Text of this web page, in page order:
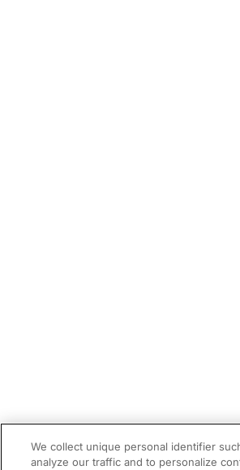
We collect unique personal identifier
analyze our traffic and to personalize